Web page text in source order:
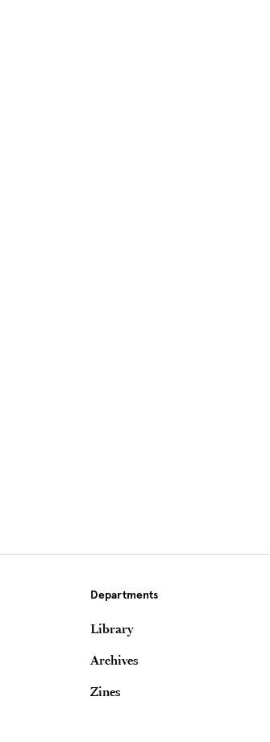
Departments
Library
Archives
Zines